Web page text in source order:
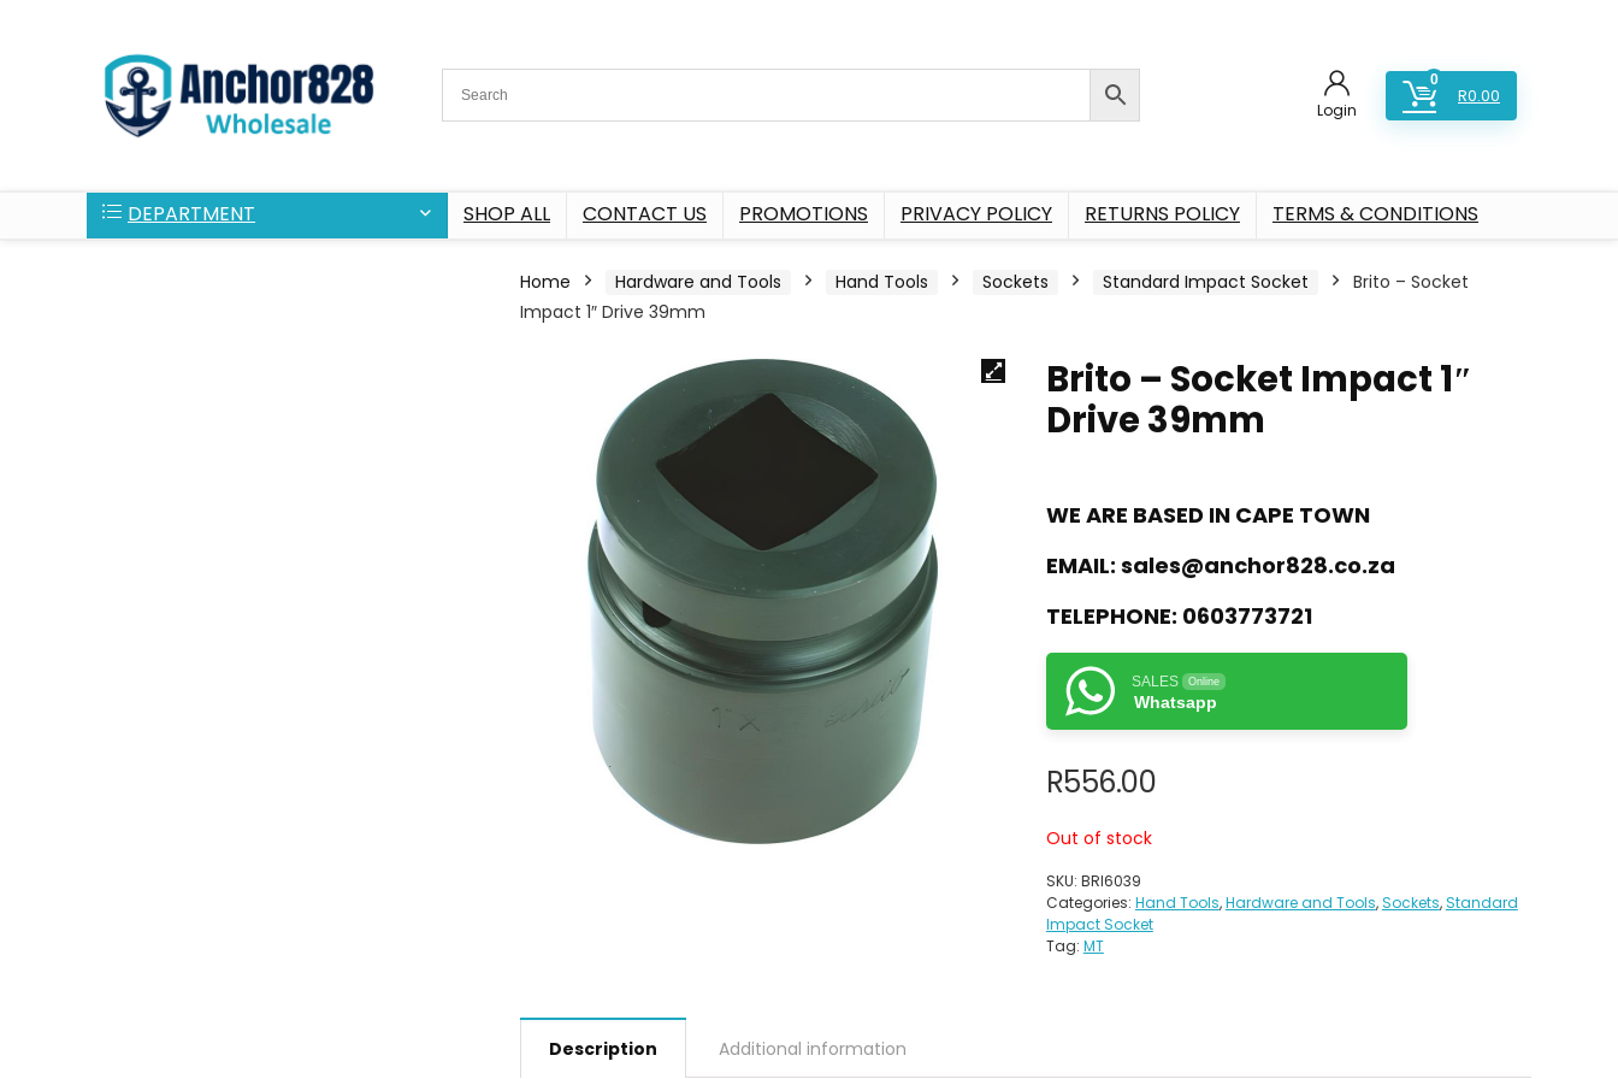
Login
0
R0.00
DEPARTMENT SHOP ALL CONTACT US PROMOTIONS PRIVACY POLICY RETURNS POLICY TERMS & CONDITIONS
Home Hardware and Tools Hand Tools Sockets Standard Impact Socket
Brito – Socket
Impact 1″ Drive 39mm
Brito – Socket Impact 1″
Drive 39mm
WE ARE BASED IN CAPE TOWN
EMAIL: sales@anchor828.co.za
TELEPHONE: 0603773721
SALES Online
Whatsapp
R556.00
Out of stock
SKU: BRI6039
Categories: Hand Tools,Hardware and Tools,Sockets,Standard
Impact Socket
Tag: MT
Description Additional information